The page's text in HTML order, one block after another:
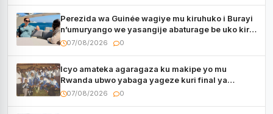
Perezida wa Guinée wagiye mu kiruhuko i Burayi
n’umuryango we yasangije abaturage be uko kiri
kugenda
07/08/2026 0
Icyo amateka agaragaza ku makipe yo mu
Rwanda ubwo yabaga yageze kuri final ya
CECAFA Kagame Cup
07/08/2026 0